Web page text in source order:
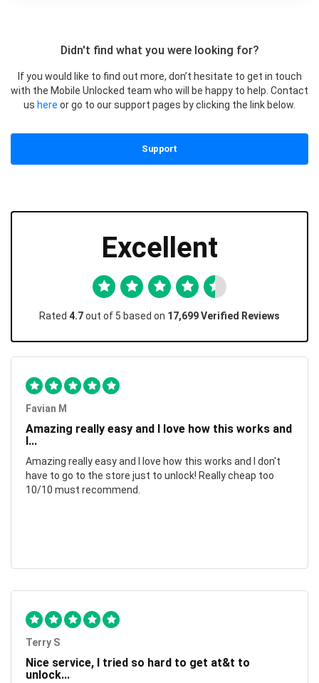
Didn't find what you were looking for?
If you would like to find out more, don’t hesitate to get in touch
with the Mobile Unlocked team who will be happy to help. Contact
us here or go to our support pages by clicking the link below.
Support
Excellent
Rated 4.7out of 5 based on 17,699 Verified Reviews
Favian M
Amazing really easy and I love how this works and
I...
Amazing really easy and I love how this works and I don't
have to go to the store just to unlock! Really cheap too
10/10 must recommend.
Terry S
Nice service, I tried so hard to get at&t to
unlock...